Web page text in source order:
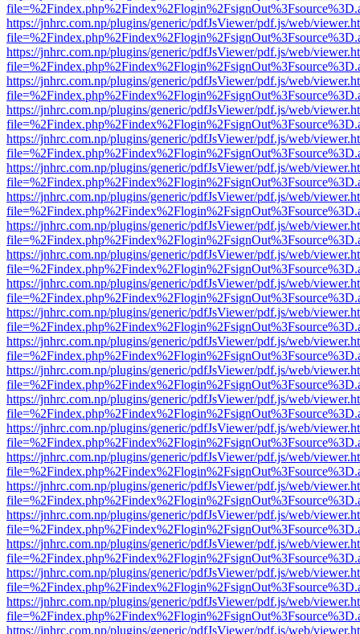
https://jnhrc.com.np/plugins/generic/pdfJsViewer/pdf.js/web/
https://jnhrc.com.np/plugins/generic/pdfJsViewer/pdf.js/web/
https://jnhrc.com.np/plugins/generic/pdfJsViewer/pdf.js/web/
https://jnhrc.com.np/plugins/generic/pdfJsViewer/pdf.js/web/
https://jnhrc.com.np/plugins/generic/pdfJsViewer/pdf.js/web/
https://jnhrc.com.np/plugins/generic/pdfJsViewer/pdf.js/web/
https://jnhrc.com.np/plugins/generic/pdfJsViewer/pdf.js/web/
https://jnhrc.com.np/plugins/generic/pdfJsViewer/pdf.js/web/
https://jnhrc.com.np/plugins/generic/pdfJsViewer/pdf.js/web/
https://jnhrc.com.np/plugins/generic/pdfJsViewer/pdf.js/web/
https://jnhrc.com.np/plugins/generic/pdfJsViewer/pdf.js/web/
https://jnhrc.com.np/plugins/generic/pdfJsViewer/pdf.js/web/
https://jnhrc.com.np/plugins/generic/pdfJsViewer/pdf.js/web/
https://jnhrc.com.np/plugins/generic/pdfJsViewer/pdf.js/web/
https://jnhrc.com.np/plugins/generic/pdfJsViewer/pdf.js/web/
https://jnhrc.com.np/plugins/generic/pdfJsViewer/pdf.js/web/
https://jnhrc.com.np/plugins/generic/pdfJsViewer/pdf.js/web/
https://jnhrc.com.np/plugins/generic/pdfJsViewer/pdf.js/web/
https://jnhrc.com.np/plugins/generic/pdfJsViewer/pdf.js/web/
https://jnhrc.com.np/plugins/generic/pdfJsViewer/pdf.js/web/
https://jnhrc.com.np/plugins/generic/pdfJsViewer/pdf.js/web/
https://jnhrc.com.np/plugins/generic/pdfJsViewer/pdf.js/web/